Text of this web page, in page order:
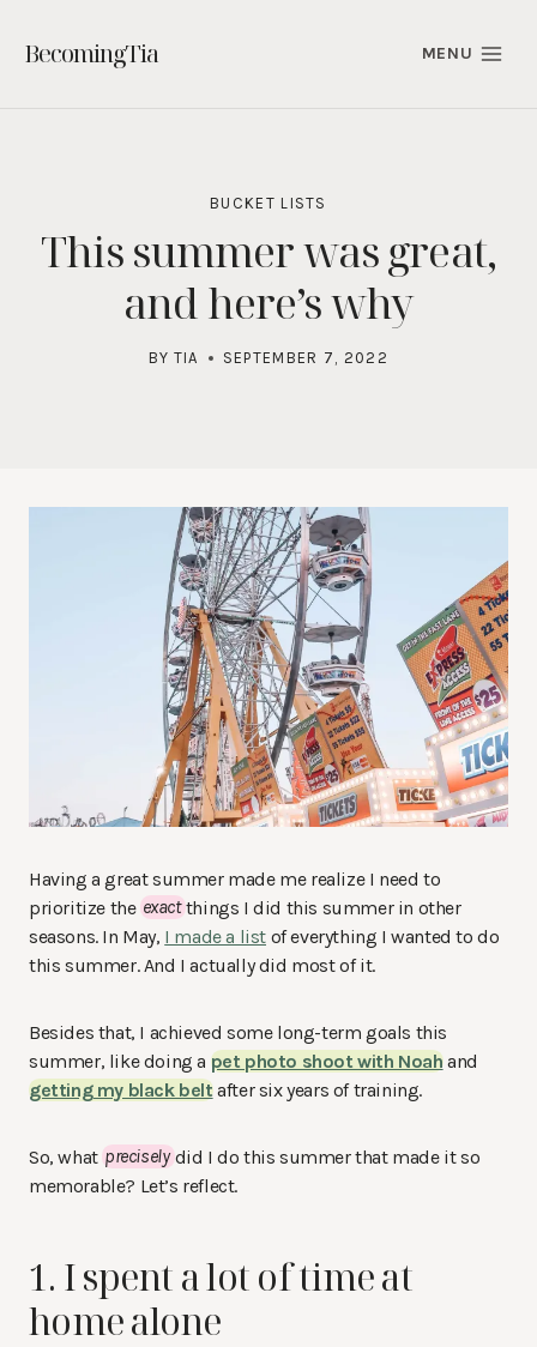
content
BecomingTia MENU
BUCKET LISTS
This summer was great,
and here’s why
BY TIA SEPTEMBER 7, 2022
Having a great summer made me realize I need to
prioritize the exactthings I did this summer in other
seasons. In May, I made a list of everything I wanted to do
this summer. And I actually did most of it.
Besides that, I achieved some long-term goals this
summer, like doing a pet photo shoot with Noahand
getting my black beltafter six years of training.
So, whatpreciselydid I do this summer that made it so
memorable? Let’s reflect.
1. I spent a lot of time at
home alone